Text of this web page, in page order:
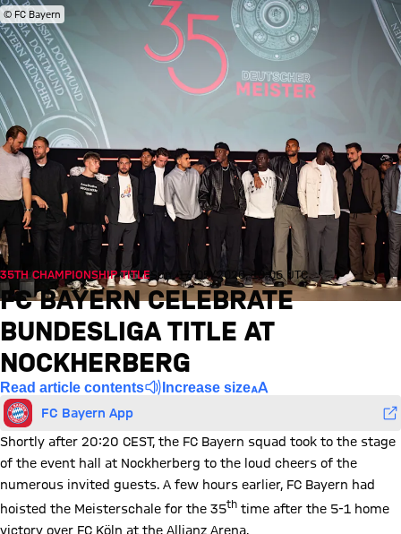
© FC Bayern
35TH CHAMPIONSHIP TITLESun, 17/05/2026, 10:06 UTC
FC BAYERN CELEBRATE
BUNDESLIGA TITLE AT
NOCKHERBERG
Read article contents Increase size
FC Bayern App
Shortly after 20:20 CEST, the FC Bayern squad took to the stage
of the event hall at Nockherberg to the loud cheers of the
numerous invited guests. A few hours earlier, FC Bayern had
hoisted the Meisterschale for the 35th time after the 5-1 home
victory over FC Köln at the Allianz Arena.